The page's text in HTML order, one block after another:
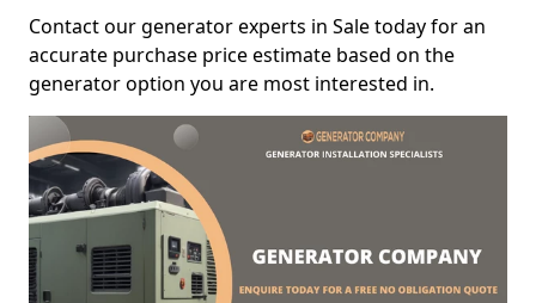
Contact our generator experts in Sale today for an
accurate purchase price estimate based on the
generator option you are most interested in.